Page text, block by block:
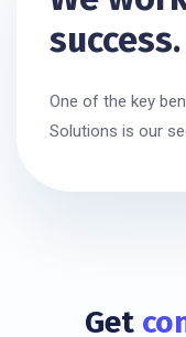
success.
One of the key
Solutions is our
Get